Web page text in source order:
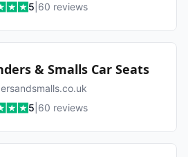
5 60 reviews
& Smalls Car Seats
5 60 reviews